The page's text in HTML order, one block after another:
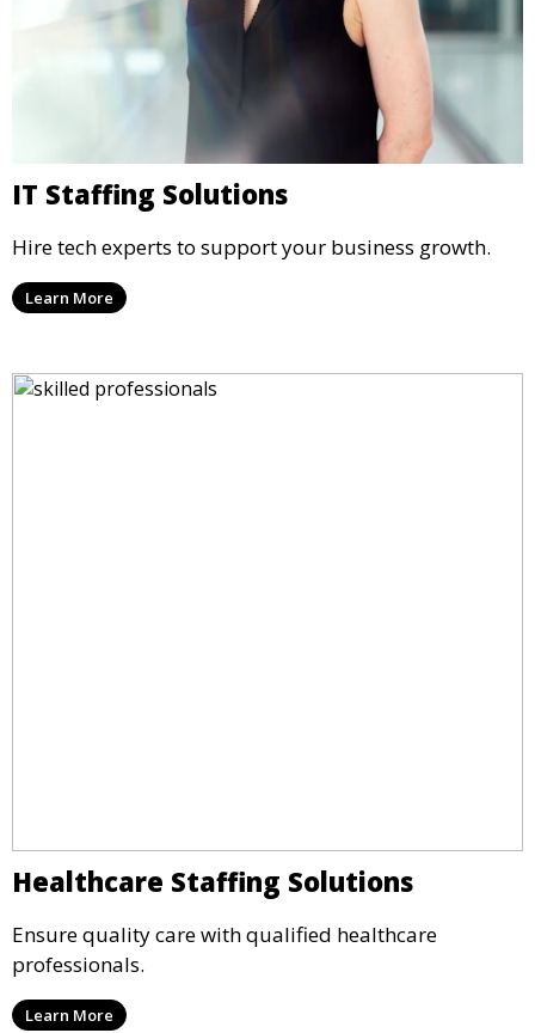
IT Staffing Solutions
Hire tech experts to support your business growth.
Learn More
Healthcare Staffing Solutions
Ensure quality care with qualified healthcare
professionals.
Learn More